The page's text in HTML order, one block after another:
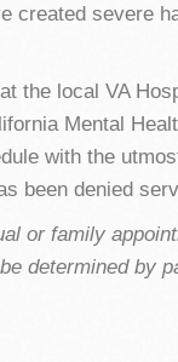
created severe
the local VA
Mental
with the
been denied
or family
determined by